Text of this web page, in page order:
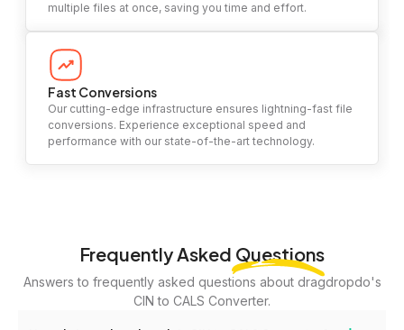
multiple files at once, saving you time and effort.
Fast Conversions
Our cutting-edge infrastructure ensures lightning-fast file
conversions. Experience exceptional speed and
performance with our state-of-the-art technology.
Frequently Asked Questions
Answers to frequently asked questions about dragdropdo's
CIN to CALS Converter.